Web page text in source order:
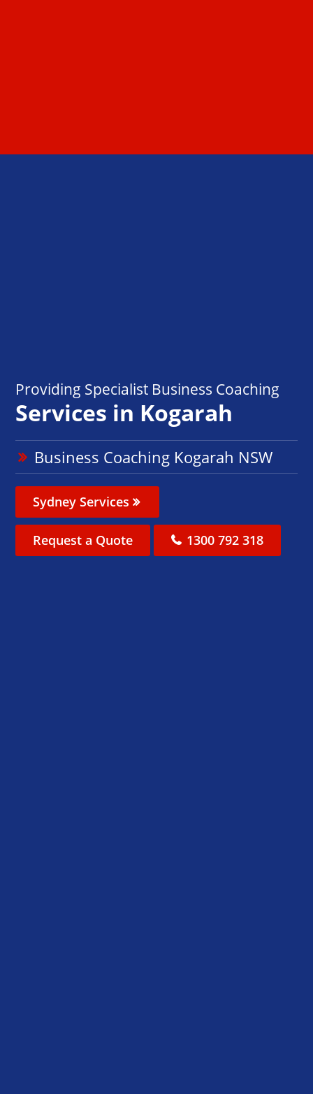
Providing Specialist Business Coaching
Services in Kogarah
Business Coaching Kogarah NSW
Sydney Services
Request a Quote 1300 792 318